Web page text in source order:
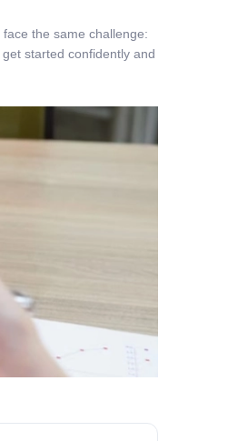
the same challenge:
started confidently and